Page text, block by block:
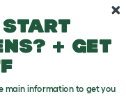
start
+ get
main information to get you